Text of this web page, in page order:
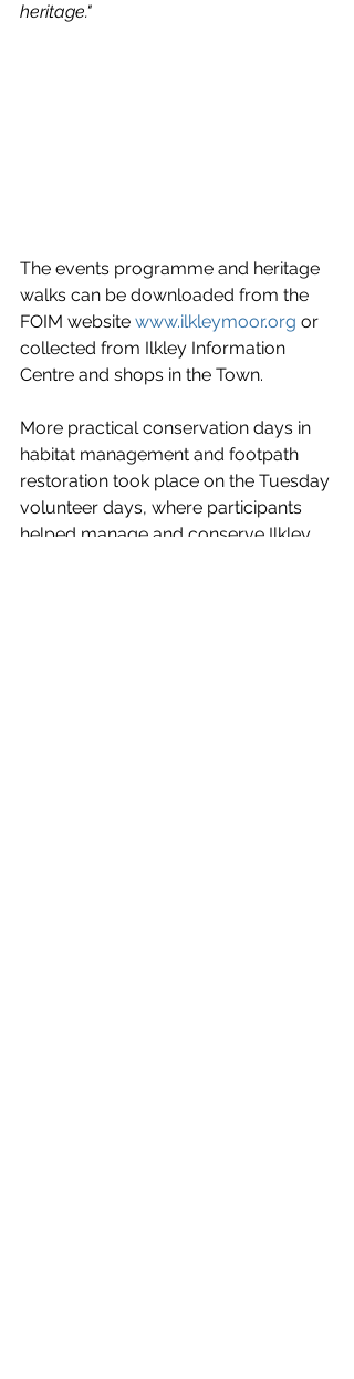
heritage."
The events programme and heritage
walks can be downloaded from the
FOIM website www.ilkleymoor.org or
collected from Ilkley Information
Centre and shops in the Town.
More practical conservation days in
habitat management and footpath
restoration took place on the Tuesday
volunteer days, where participants
helped manage and conserve Ilkley